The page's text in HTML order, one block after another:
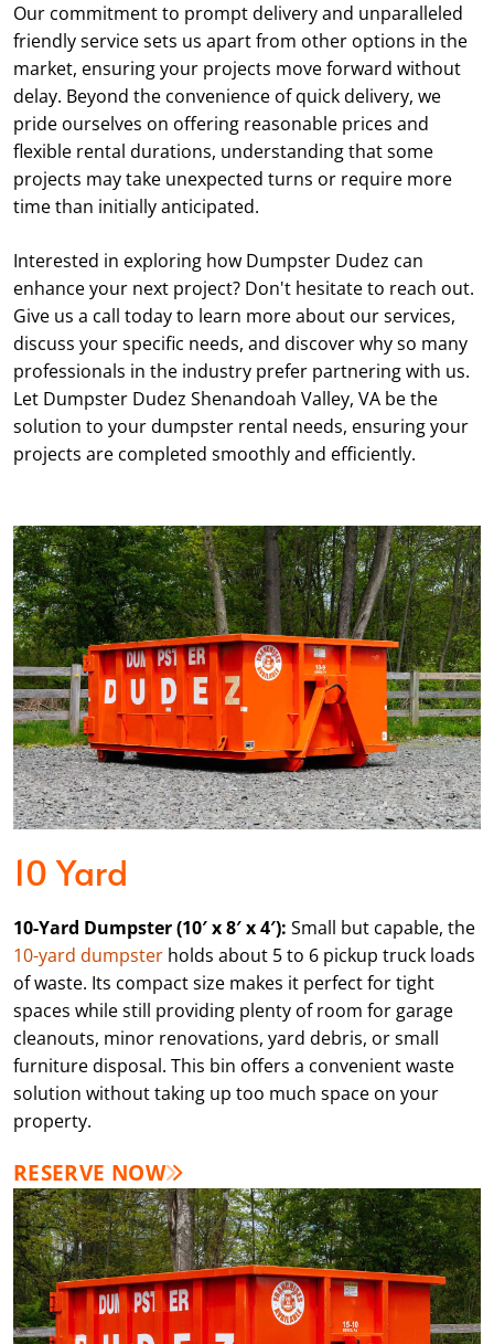
Our commitment to prompt delivery and unparalleled
friendly service sets us apart from other options in the
market, ensuring your projects move forward without
delay. Beyond the convenience of quick delivery, we
pride ourselves on offering reasonable prices and
flexible rental durations, understanding that some
projects may take unexpected turns or require more
time than initially anticipated.
Interested in exploring how Dumpster Dudez can
enhance your next project? Don't hesitate to reach out.
Give us a call today to learn more about our services,
discuss your specific needs, and discover why so many
professionals in the industry prefer partnering with us.
Let Dumpster Dudez Shenandoah Valley, VA be the
solution to your dumpster rental needs, ensuring your
projects are completed smoothly and efficiently.
10 Yard
10-Yard Dumpster (10′ x 8′ x 4′): Small but capable, the
10-yard dumpster holds about 5 to 6 pickup truck loads
of waste. Its compact size makes it perfect for tight
spaces while still providing plenty of room for garage
cleanouts, minor renovations, yard debris, or small
furniture disposal. This bin offers a convenient waste
solution without taking up too much space on your
property.
RESERVE NOW